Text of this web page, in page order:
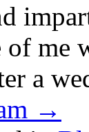
me
a
→